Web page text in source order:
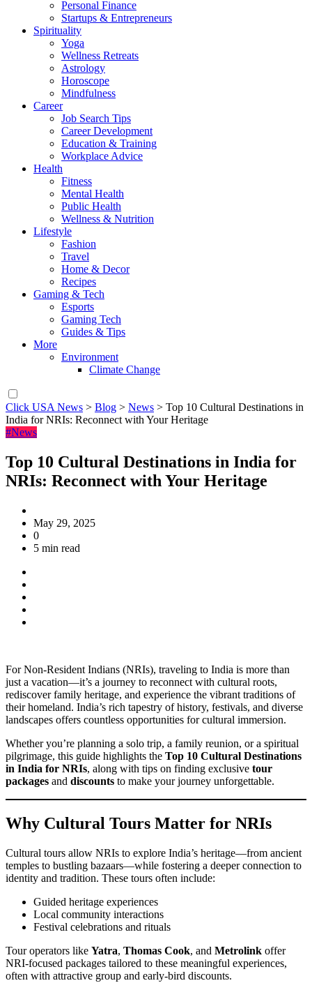
Personal Finance
Startups & Entrepreneurs
Spirituality
Yoga
Wellness Retreats
Astrology
Horoscope
Mindfulness
Career
Job Search Tips
Career Development
Education & Training
Workplace Advice
Health
Fitness
Mental Health
Public Health
Wellness & Nutrition
Lifestyle
Fashion
Travel
Home & Decor
Recipes
Gaming & Tech
Esports
Gaming Tech
Guides & Tips
More
Environment
Climate Change
Click USA News > Blog > News > Top 10 Cultural Destinations in
India for NRIs: Reconnect with Your Heritage
#News
Top 10 Cultural Destinations in India for
NRIs: Reconnect with Your Heritage
May 29, 2025
0
5 min read
For Non-Resident Indians (NRIs), traveling to India is more than
just a vacation—it’s a journey to reconnect with cultural roots,
rediscover family heritage, and experience the vibrant traditions of
their homeland. India’s rich tapestry of history, festivals, and diverse
landscapes offers countless opportunities for cultural immersion.
Whether you’re planning a solo trip, a family reunion, or a spiritual
pilgrimage, this guide highlights the Top 10 Cultural Destinations
in India for NRIs, along with tips on finding exclusive tour
packages and discounts to make your journey unforgettable.
Why Cultural Tours Matter for NRIs
Cultural tours allow NRIs to explore India’s heritage—from ancient
temples to bustling bazaars—while fostering a deeper connection to
identity and tradition. These tours often include:
Guided heritage experiences
Local community interactions
Festival celebrations and rituals
Tour operators like Yatra, Thomas Cook, and Metrolink offer
NRI-focused packages tailored to these meaningful experiences,
often with attractive group and early-bird discounts.